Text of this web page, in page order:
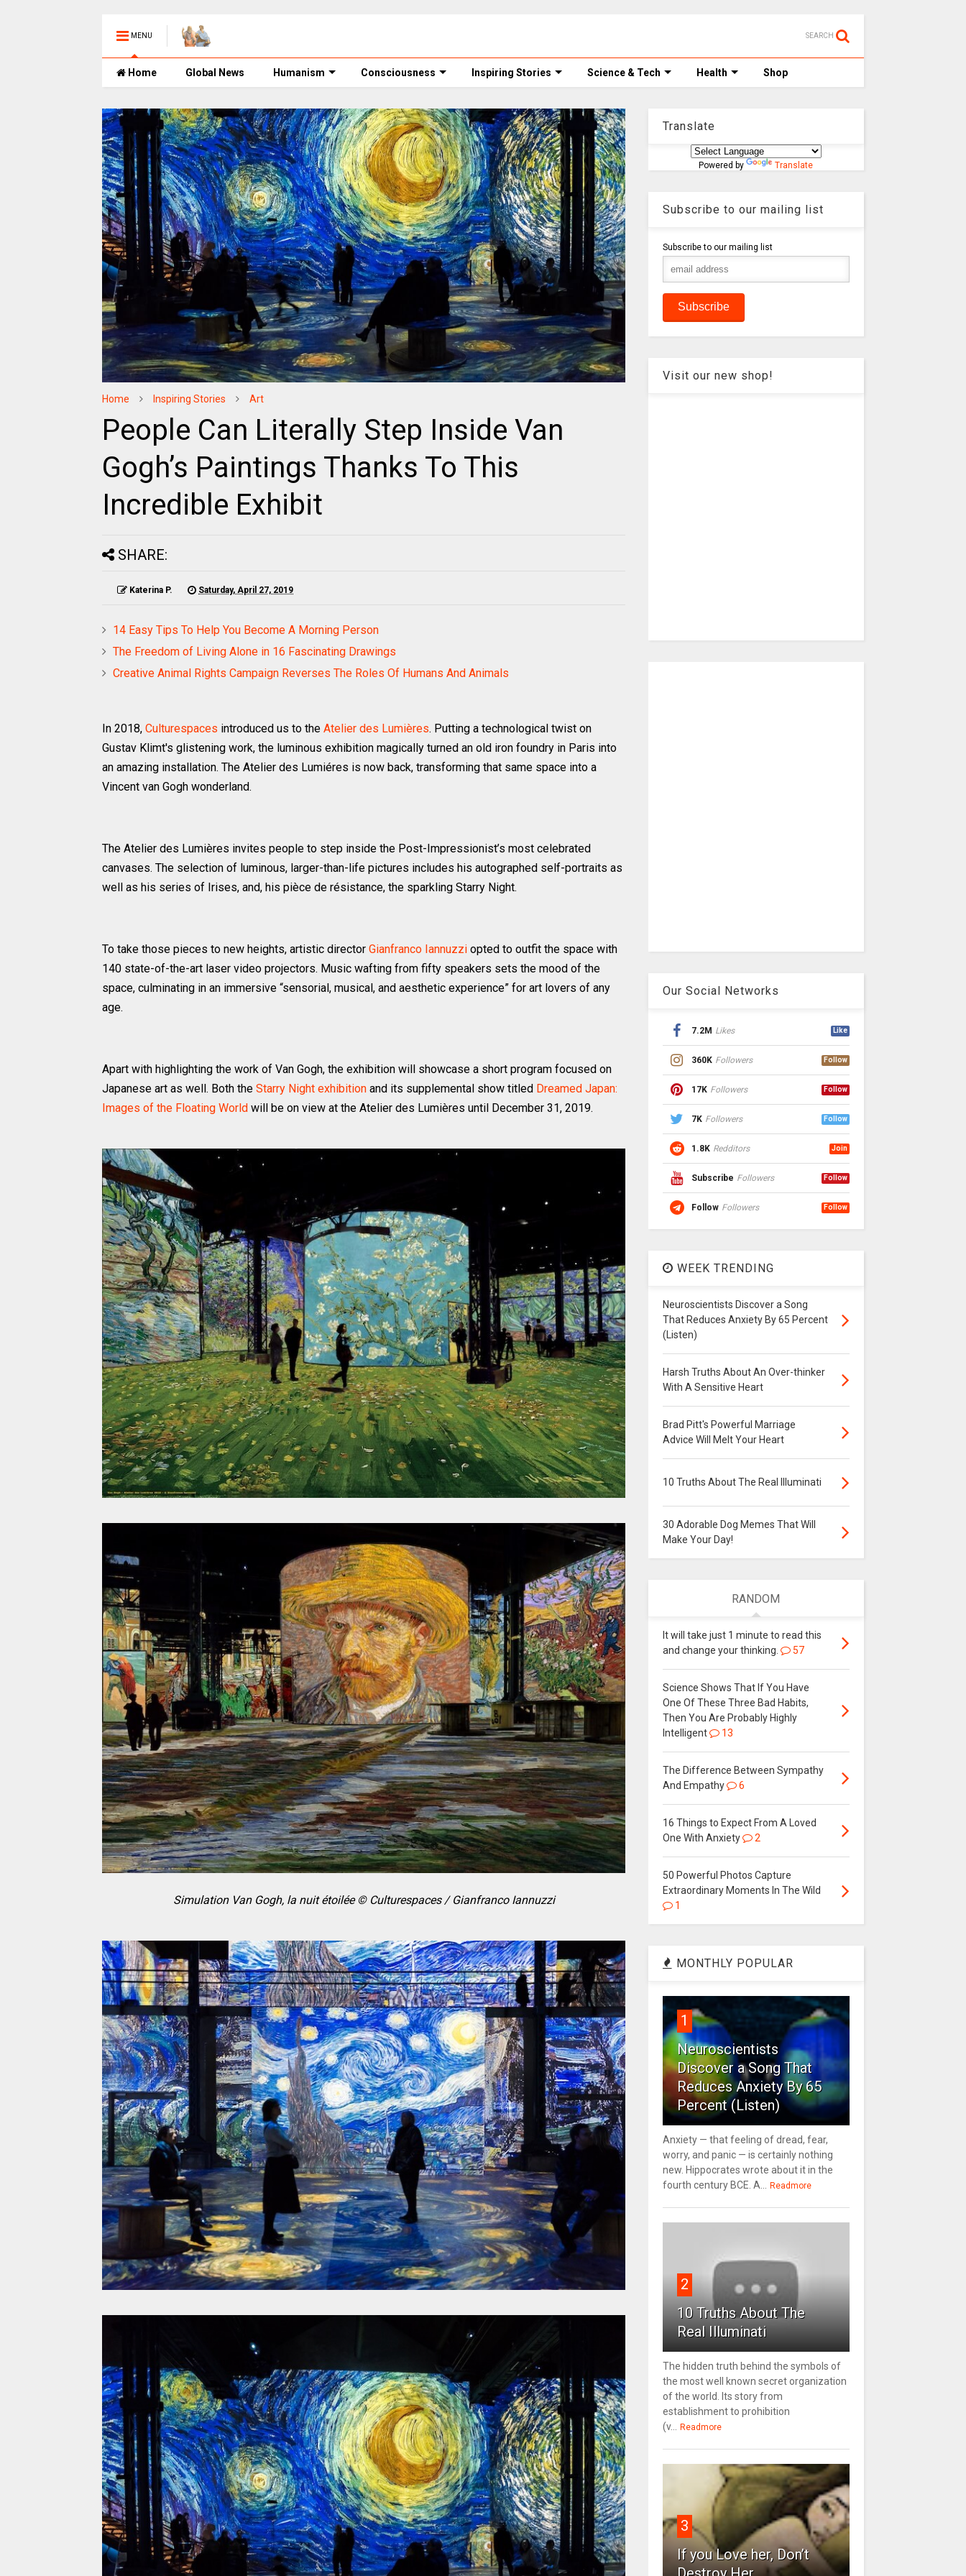
MENU SEARCH
Home Global News Humanism Consciousness Inspiring Stories Science & Tech Health Shop
Home Inspiring Stories Art
People Can Literally Step Inside Van
Gogh’s Paintings Thanks To This
Incredible Exhibit
SHARE:
Katerina P. Saturday, April 27, 2019
14 Easy Tips To Help You Become A Morning Person
The Freedom of Living Alone in 16 Fascinating Drawings
Creative Animal Rights Campaign Reverses The Roles Of Humans And Animals
In 2018, Culturespaces introduced us to the Atelier des Lumières. Putting a technological twist on
Gustav Klimt's glistening work, the luminous exhibition magically turned an old iron foundry in Paris into
an amazing installation. The Atelier des Lumiéres is now back, transforming that same space into a
Vincent van Gogh wonderland.
The Atelier des Lumières invites people to step inside the Post-Impressionist’s most celebrated
canvases. The selection of luminous, larger-than-life pictures includes his autographed self-portraits as
well as his series of Irises, and, his pièce de résistance, the sparkling Starry Night.
To take those pieces to new heights, artistic director Gianfranco Iannuzzi opted to outfit the space with
140 state-of-the-art laser video projectors. Music wafting from fifty speakers sets the mood of the
space, culminating in an immersive “sensorial, musical, and aesthetic experience” for art lovers of any
age.
Apart with highlighting the work of Van Gogh, the exhibition will showcase a short program focused on
Japanese art as well. Both the Starry Night exhibition and its supplemental show titled Dreamed Japan:
Images of the Floating World will be on view at the Atelier des Lumières until December 31, 2019.
Simulation Van Gogh, la nuit étoilée © Culturespaces / Gianfranco Iannuzzi
Translate
Powered by Translate
Subscribe to our mailing list
Subscribe to our mailing list
Visit our new shop!
Our Social Networks
7.2M Likes Like
360K Followers Follow
17K Followers Follow
7K Followers Follow
1.8K Redditors Join
Subscribe Followers Follow
Follow Followers Follow
WEEK TRENDING
Neuroscientists Discover a Song
That Reduces Anxiety By 65 Percent
(Listen)
Harsh Truths About An Over-thinker
With A Sensitive Heart
Brad Pitt's Powerful Marriage
Advice Will Melt Your Heart
10 Truths About The Real Illuminati
30 Adorable Dog Memes That Will
Make Your Day!
RANDOM
It will take just 1 minute to read this
and change your thinking.
57
Science Shows That If You Have
One Of These Three Bad Habits,
Then You Are Probably Highly
Intelligent
13
The Difference Between Sympathy
And Empathy
6
16 Things to Expect From A Loved
One With Anxiety
2
50 Powerful Photos Capture
Extraordinary Moments In The Wild
1
MONTHLY POPULAR
1
Neuroscientists
Discover a Song That
Reduces Anxiety By 65
Percent (Listen)
Anxiety — that feeling of dread, fear,
worry, and panic — is certainly nothing
new. Hippocrates wrote about it in the
fourth century BCE. A...
Readmore
2
10 Truths About The
Real Illuminati
The hidden truth behind the symbols of
the most well known secret organization
of the world. Its story from
establishment to prohibition
(v...
Readmore
3
If you Love her, Don’t